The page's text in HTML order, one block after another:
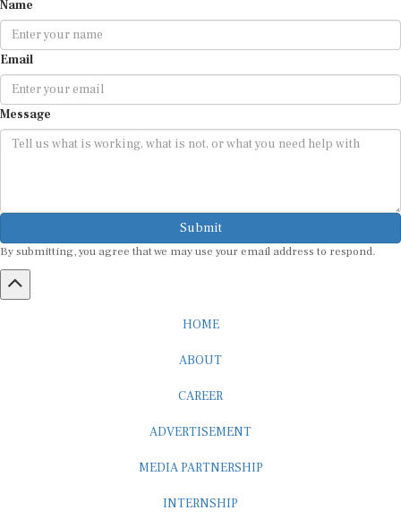
Email
Message
Submit
By submitting, you agree that we may use your email address to respond.